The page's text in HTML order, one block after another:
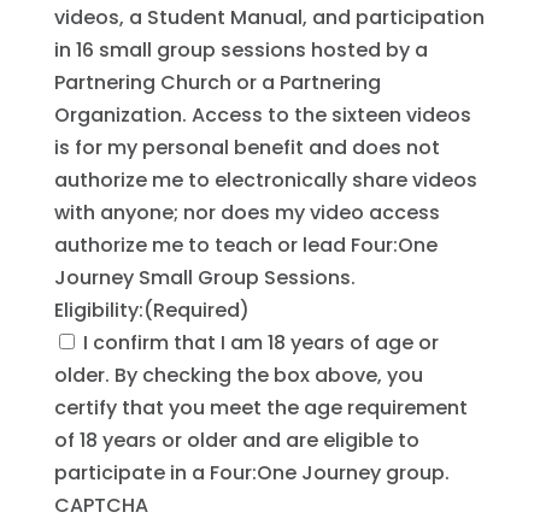
videos, a Student Manual, and participation
in 16 small group sessions hosted by a
Partnering Church or a Partnering
Organization. Access to the sixteen videos
is for my personal benefit and does not
authorize me to electronically share videos
with anyone; nor does my video access
authorize me to teach or lead Four:One
Journey Small Group Sessions.
Eligibility:(Required)
I confirm that I am 18 years of age or
older. By checking the box above, you
certify that you meet the age requirement
of 18 years or older and are eligible to
participate in a Four:One Journey group.
CAPTCHA